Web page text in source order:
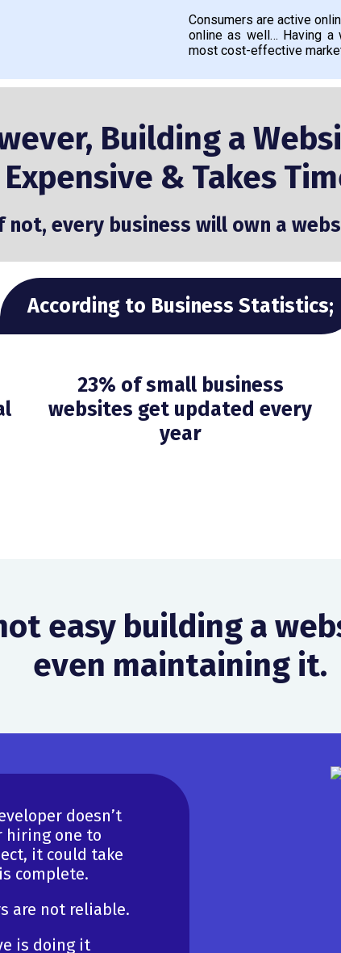
Consumers are active
online as well… Having
most cost-effective
Building a
Expensive & Takes
not, every business will own a
According to Business Statistics;
23% of small business
websites get updated every
year
easy building a
even maintaining it.
doesn’t
hiring one to
it could take
complete.
are not reliable.
is doing it